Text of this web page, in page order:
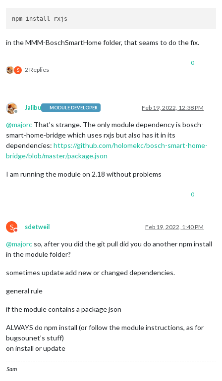
in the MMM-BoschSmartHome folder, that seams to do the fix.
S 2 Replies
0
Offline
Jalibu MODULE DEVELOPER Feb 19, 2022, 12:38 PM
@majorc That’s strange. The only module dependency is bosch-
smart-home-bridge which uses rxjs but also has it in its
dependencies: https://github.com/holomekc/bosch-smart-home-
bridge/blob/master/package.json
I am running the module on 2.18 without problems
0
S
Do not disturb
sdetweil Feb 19, 2022, 1:40 PM
@majorc so, after you did the git pull did you do another npm install
in the module folder?
sometimes update add new or changed dependencies.
general rule
if the module contains a package json
ALWAYS do npm install (or follow the module instructions, as for
bugsounet’s stuff)
on install or update
Sam